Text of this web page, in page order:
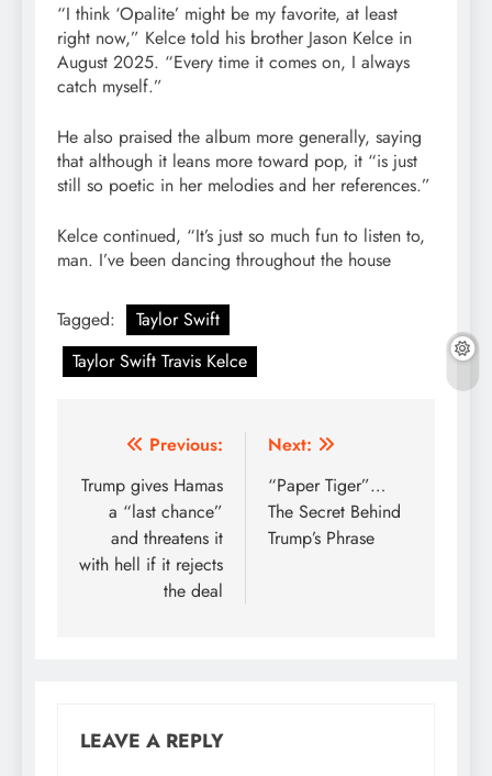
“I think ‘Opalite’ might be my favorite, at least
right now,” Kelce told his brother Jason Kelce in
August 2025. “Every time it comes on, I always
catch myself.”
He also praised the album more generally, saying
that although it leans more toward pop, it “is just
still so poetic in her melodies and her references.”
Kelce continued, “It’s just so much fun to listen to,
man. I’ve been dancing throughout the house
Tagged:
Taylor Swift
Taylor Swift Travis Kelce
Post
navigation
Previous:
Trump gives Hamas
a “last chance”
and threatens it
with hell if it rejects
the deal
Next:
“Paper Tiger”…
The Secret Behind
Trump’s Phrase
LEAVE A REPLY